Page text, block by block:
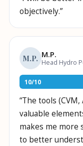
objectively.”
M.P. M.P.
Head Hydro
10/10
“The tools
valuable
makes me more
to better